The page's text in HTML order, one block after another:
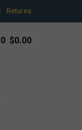
Returns
0 $0.00